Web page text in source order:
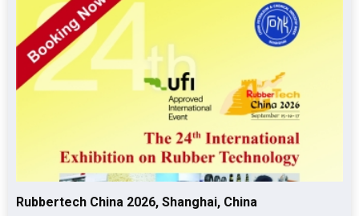
Rubbertech China 2026, Shanghai, China